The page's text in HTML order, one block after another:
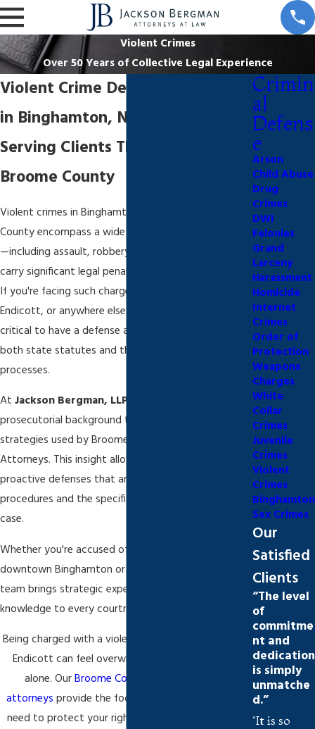
Violent Crimes
Over 50 Years of Collective Legal Experience
Violent Crime Defense Attorney
in Binghamton, NY
Serving Clients Throughout
Broome County
Violent crimes in Binghamton and greater Broome
County encompass a wide range of serious offenses
—including assault, robbery, and homicide—that
carry significant legal penalties under New York law.
If you're facing such charges in Binghamton,
Endicott, or anywhere else in Broome County, it’s
critical to have a defense attorney who understands
both state statutes and the nuances of local legal
processes.
At Jackson Bergman, LLP
prosecutorial background to anticipate the
strategies used by Broome County District
Attorneys. This insight allows us to build strong,
proactive defenses that are tailored to local court
procedures and the specific circumstances of each
case.
Whether you're accused of a violent crime in
downtown Binghamton or arrested in Endicott, our
team brings strategic experience and local
knowledge to every courtroom we enter.
Being charged with a violent crime in Binghamton or
Endicott can feel overwhelming—but you’re not
alone. OurBroome County criminal defense
attorneys provide the focused representation you
need to protect your rights, your record, and your
Crimin
al
Defens
e
Arson
Child Abuse
Drug
Crimes
DWI
Felonies
Grand
Larceny
Harassment
Homicide
Internet
Crimes
Order of
Protection
Weapons
Charges
White
Collar
Crimes
Juvenile
Crimes
Violent
Crimes
Binghamton
Sex Crimes
Our
Satisfied
Clients
“The level
of
commitme
nt and
dedication
is simply
unmatche
d.”
“It is so